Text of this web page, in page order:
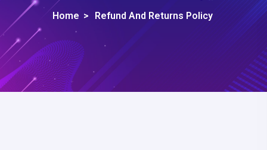
Home > Refund And Returns Policy